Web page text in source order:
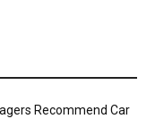
Recommend Car